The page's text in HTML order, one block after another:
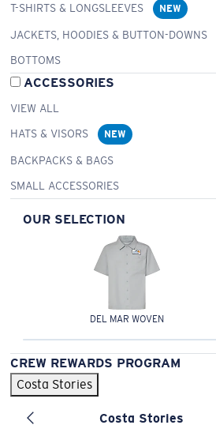
T-SHIRTS & LONGSLEEVES
NEW
JACKETS, HOODIES & BUTTON-DOWNS
BOTTOMS
ACCESSORIES
VIEW ALL
HATS & VISORS
NEW
BACKPACKS & BAGS
SMALL ACCESSORIES
OUR SELECTION
DEL MAR WOVEN
CREW REWARDS PROGRAM
Costa Stories
Costa Stories